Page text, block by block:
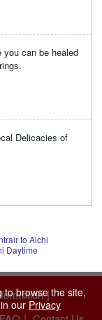
you can be healed
Delicacies of
to Aichi
Daytime
|
to browse the site,
our Privacy